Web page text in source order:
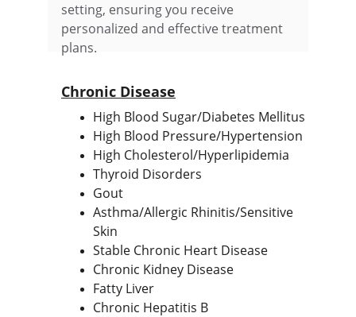
setting, ensuring you receive
personalized and effective treatment
plans.
Chronic Disease
High Blood Sugar/Diabetes Mellitus
High Blood Pressure/Hypertension
High Cholesterol/Hyperlipidemia
Thyroid Disorders
Gout
Asthma/Allergic Rhinitis/Sensitive
Skin
Stable Chronic Heart Disease
Chronic Kidney Disease
Fatty Liver
Chronic Hepatitis B